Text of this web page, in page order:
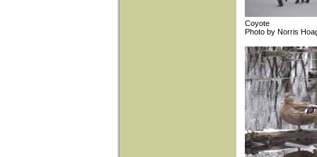
Coyote
Photo by